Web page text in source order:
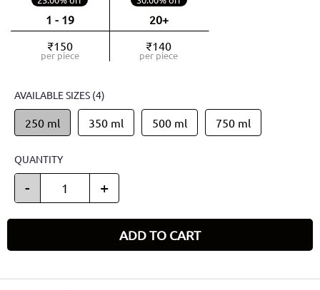
1 - 19
₹150
per piece
20+
₹140
per piece
AVAILABLE SIZES (4)
250 ml 350 ml 500 ml 750 ml
QUANTITY
- +
ADD TO CART